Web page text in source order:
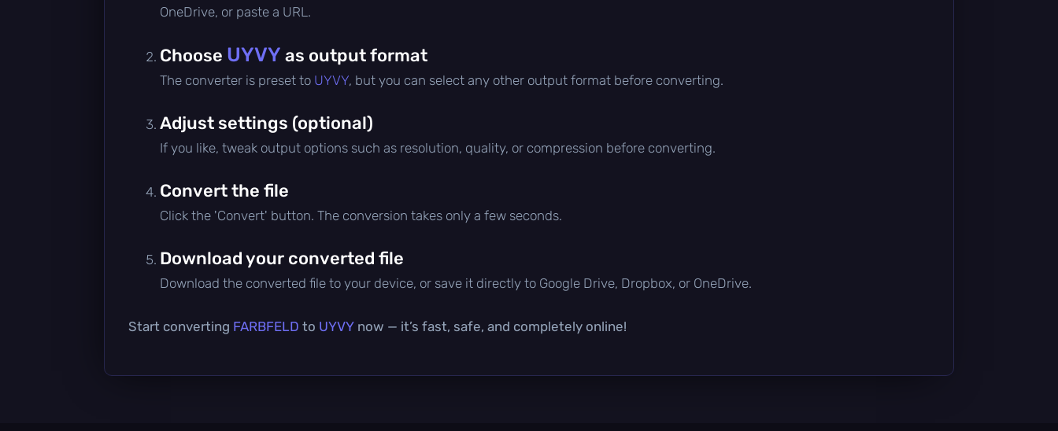
OneDrive, or paste a URL.
Choose UYVY as output format
The converter is preset to UYVY, but you can select any other output format before converting.
Adjust settings (optional)
If you like, tweak output options such as resolution, quality, or compression before converting.
Convert the file
Click the 'Convert' button. The conversion takes only a few seconds.
Download your converted file
Download the converted file to your device, or save it directly to Google Drive, Dropbox, or OneDrive.
Start converting FARBFELD to UYVY now — it’s fast, safe, and completely online!